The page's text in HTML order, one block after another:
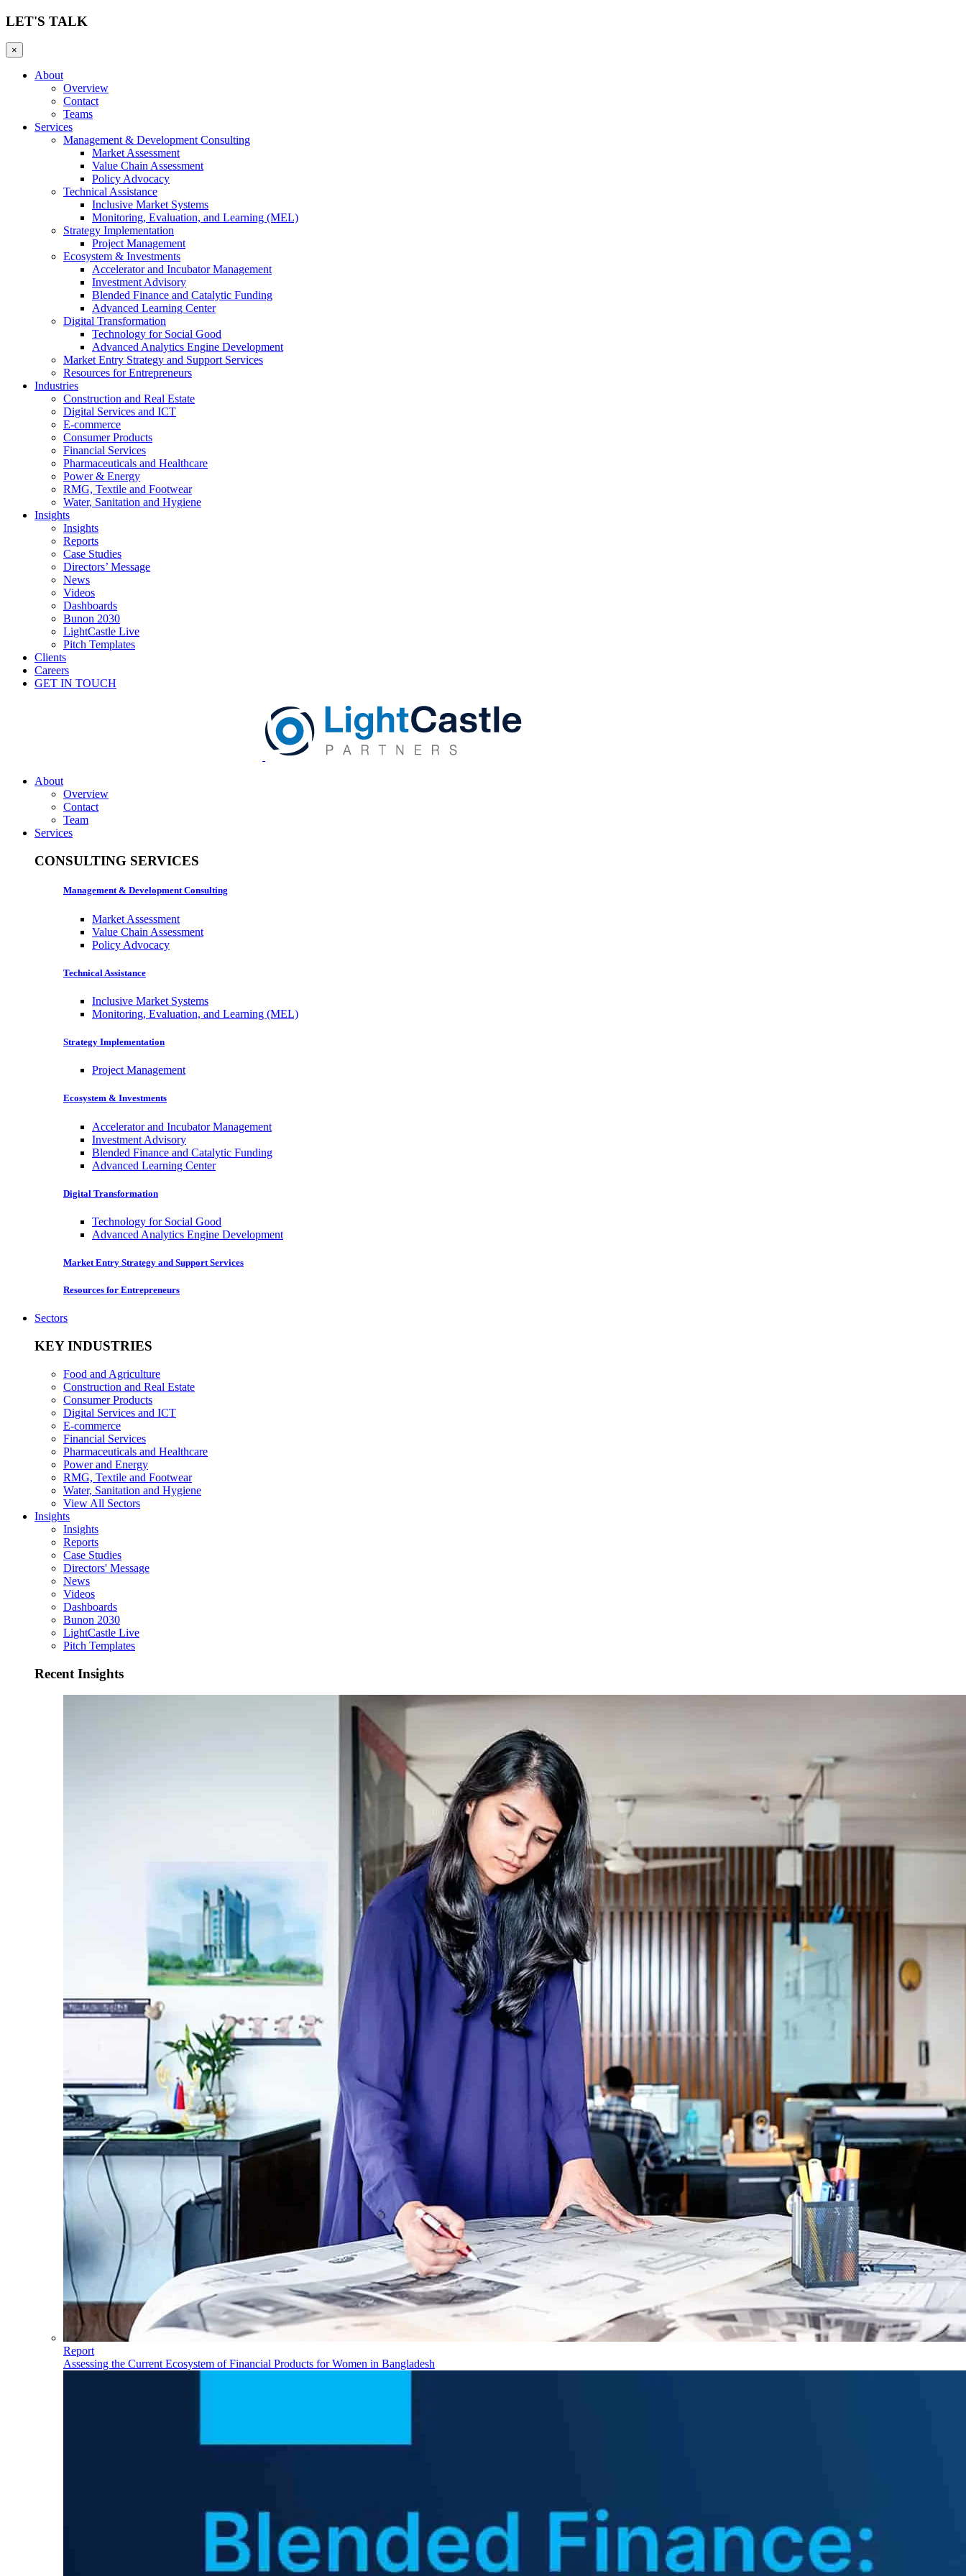
LET'S TALK
×
About
Overview
Contact
Teams
Services
Management & Development Consulting
Market Assessment
Value Chain Assessment
Policy Advocacy
Technical Assistance
Inclusive Market Systems
Monitoring, Evaluation, and Learning (MEL)
Strategy Implementation
Project Management
Ecosystem & Investments
Accelerator and Incubator Management
Investment Advisory
Blended Finance and Catalytic Funding
Advanced Learning Center
Digital Transformation
Technology for Social Good
Advanced Analytics Engine Development
Market Entry Strategy and Support Services
Resources for Entrepreneurs
Industries
Construction and Real Estate
Digital Services and ICT
E-commerce
Consumer Products
Financial Services
Pharmaceuticals and Healthcare
Power & Energy
RMG, Textile and Footwear
Water, Sanitation and Hygiene
Insights
Insights
Reports
Case Studies
Directors’ Message
News
Videos
Dashboards
Bunon 2030
LightCastle Live
Pitch Templates
Clients
Careers
GET IN TOUCH
About
Overview
Contact
Team
Services
CONSULTING SERVICES
Management & Development Consulting
Market Assessment
Value Chain Assessment
Policy Advocacy
Technical Assistance
Inclusive Market Systems
Monitoring, Evaluation, and Learning (MEL)
Strategy Implementation
Project Management
Ecosystem & Investments
Accelerator and Incubator Management
Investment Advisory
Blended Finance and Catalytic Funding
Advanced Learning Center
Digital Transformation
Technology for Social Good
Advanced Analytics Engine Development
Market Entry Strategy and Support Services
Resources for Entrepreneurs
Sectors
KEY INDUSTRIES
Food and Agriculture
Construction and Real Estate
Consumer Products
Digital Services and ICT
E-commerce
Financial Services
Pharmaceuticals and Healthcare
Power and Energy
RMG, Textile and Footwear
Water, Sanitation and Hygiene
View All Sectors
Insights
Insights
Reports
Case Studies
Directors' Message
News
Videos
Dashboards
Bunon 2030
LightCastle Live
Pitch Templates
Recent Insights
Report
Assessing the Current Ecosystem of Financial Products for Women in Bangladesh